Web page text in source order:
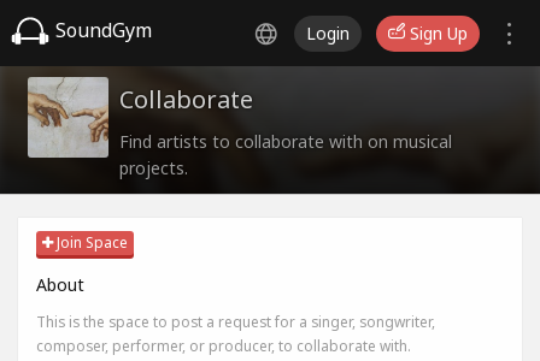
SoundGym Login Sign Up
Collaborate
Find artists to collaborate with on musical
projects.
Join Space
About
This is the space to post a request for a singer, songwriter,
composer, performer, or producer, to collaborate with.